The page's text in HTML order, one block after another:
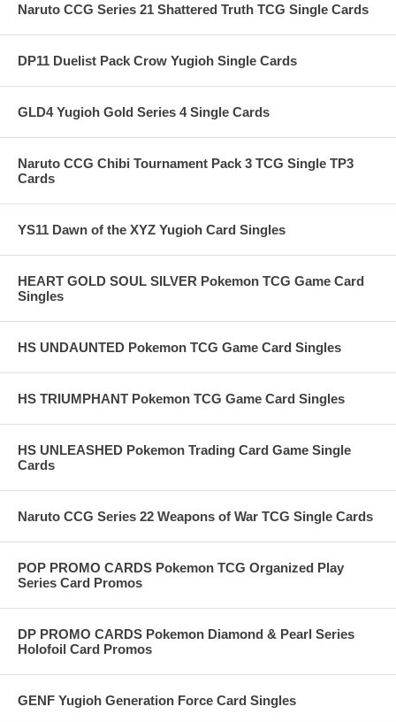
Naruto CCG Series 21 Shattered Truth TCG Single Cards
DP11 Duelist Pack Crow Yugioh Single Cards
GLD4 Yugioh Gold Series 4 Single Cards
Naruto CCG Chibi Tournament Pack 3 TCG Single TP3
Cards
YS11 Dawn of the XYZ Yugioh Card Singles
HEART GOLD SOUL SILVER Pokemon TCG Game Card
Singles
HS UNDAUNTED Pokemon TCG Game Card Singles
HS TRIUMPHANT Pokemon TCG Game Card Singles
HS UNLEASHED Pokemon Trading Card Game Single
Cards
Naruto CCG Series 22 Weapons of War TCG Single Cards
POP PROMO CARDS Pokemon TCG Organized Play
Series Card Promos
DP PROMO CARDS Pokemon Diamond & Pearl Series
Holofoil Card Promos
GENF Yugioh Generation Force Card Singles